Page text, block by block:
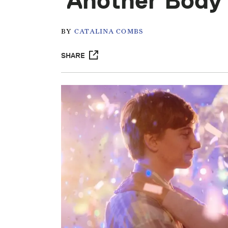
BY CATALINA COMBS
SHARE